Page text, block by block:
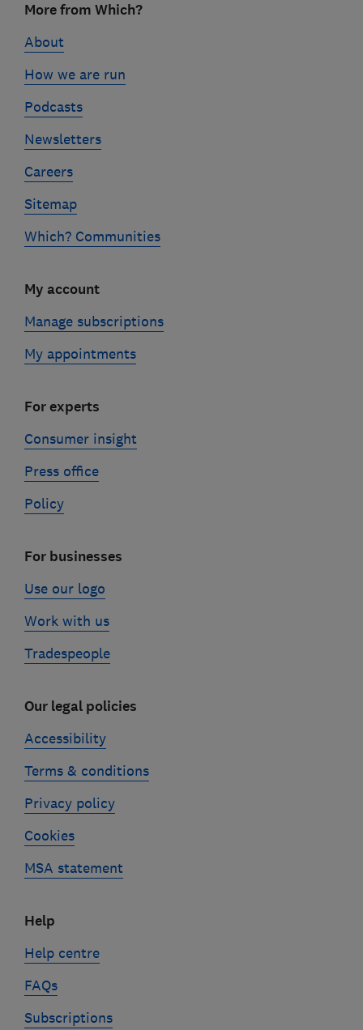
linksMore from Which?
About
How we are run
Podcasts
Newsletters
Careers
Sitemap
Which? Communities
My account
Manage subscriptions
My appointments
For experts
Consumer insight
Press office
Policy
For businesses
Use our logo
Work with us
Tradespeople
Our legal policies
Accessibility
Terms & conditions
Privacy policy
Cookies
MSA statement
Help
Help centre
FAQs
Subscriptions